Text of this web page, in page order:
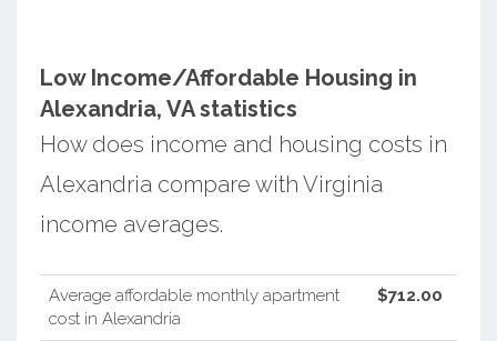
Low Income/Affordable Housing in
Alexandria, VA statistics
How does income and housing costs in
Alexandria compare with Virginia
income averages.
Average affordable monthly apartment
cost in Alexandria
$712.00